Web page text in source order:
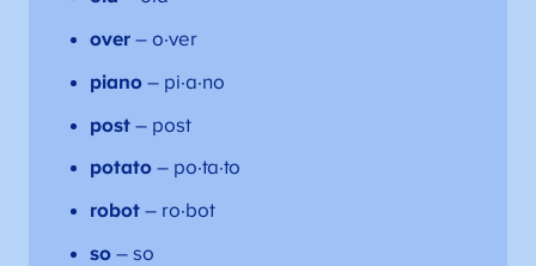
over– o·ver
piano– pi·a·no
post– post
potato– po·ta·to
robot– ro·bot
so– so